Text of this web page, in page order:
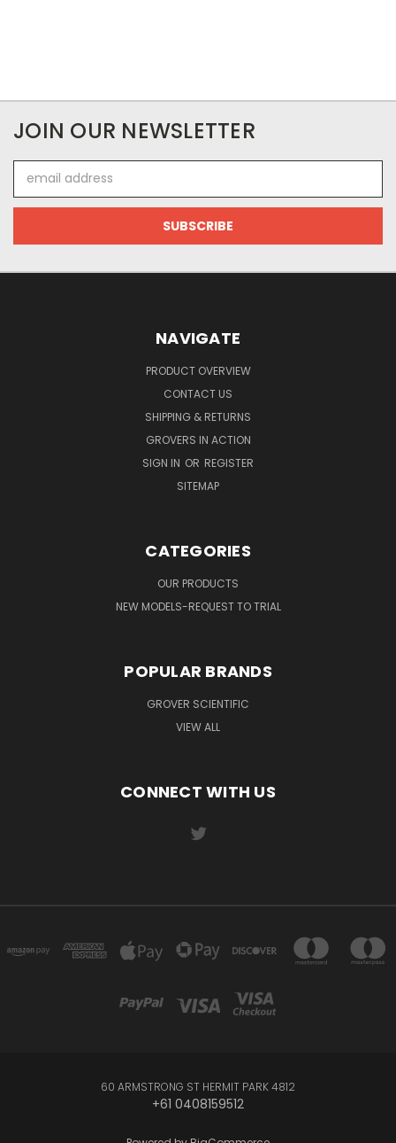
JOIN OUR NEWSLETTER
Address
NAVIGATE
PRODUCT OVERVIEW
CONTACT US
SHIPPING & RETURNS
GROVERS IN ACTION
SIGN IN OR REGISTER
SITEMAP
CATEGORIES
OUR PRODUCTS
NEW MODELS-REQUEST TO TRIAL
POPULAR BRANDS
GROVER SCIENTIFIC
VIEW ALL
CONNECT WITH US
60 ARMSTRONG ST HERMIT PARK 4812
+61 0408159512